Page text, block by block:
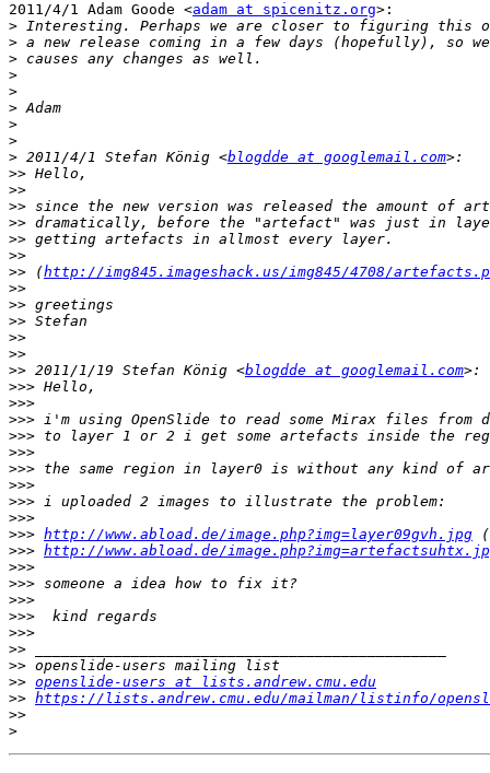
2011/4/1 Adam Goode <adam at spicenitz.org>:
>
>
>
>
>
>
>
>
> 2011/4/1 Stefan König <blogdde at googlemail.com
>>
>>
>>
>>
>>
>>
>> (http://img845.imageshack.us/img845/4708/
>>
>>
>>
>>
>>
>> 2011/1/19 Stefan König <blogdde at googlemail.com
>>>
>>>
>>>
>>>
>>>
>>>
>>>
>>>
>>>
>>> http://www.abload.de/image.php?img=layer09gvh.jpg
>>> http://www.abload.de/
>>>
>>>
>>>
>>>
>>>
>>
>>
>> openslide-users at lists.andrew.cmu.edu
>> https://lists.andrew.cmu.edu/mailman/listinfo/
>>
>